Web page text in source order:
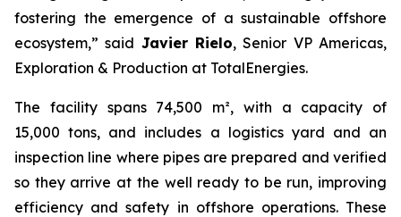
fostering the emergence of a sustainable offshore
ecosystem,” said Javier Rielo, Senior VP Americas,
Exploration & Production at TotalEnergies.
The facility spans 74,500 m², with a capacity of
15,000 tons, and includes a logistics yard and an
inspection line where pipes are prepared and verified
so they arrive at the well ready to be run, improving
efficiency and safety in offshore operations. These